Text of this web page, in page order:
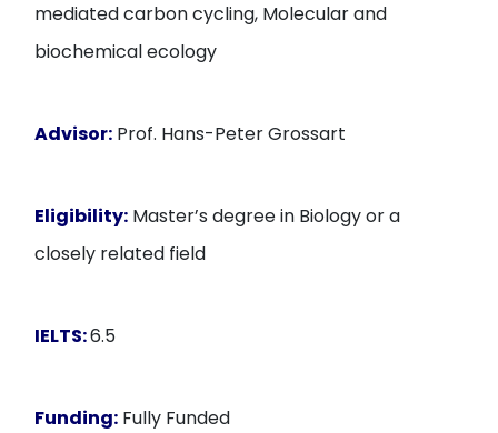
mediated carbon cycling, Molecular and
biochemical ecology
Advisor: Prof. Hans-Peter Grossart
Eligibility: Master’s degree in Biology or a
closely related field
IELTS:6.5
Funding: Fully Funded